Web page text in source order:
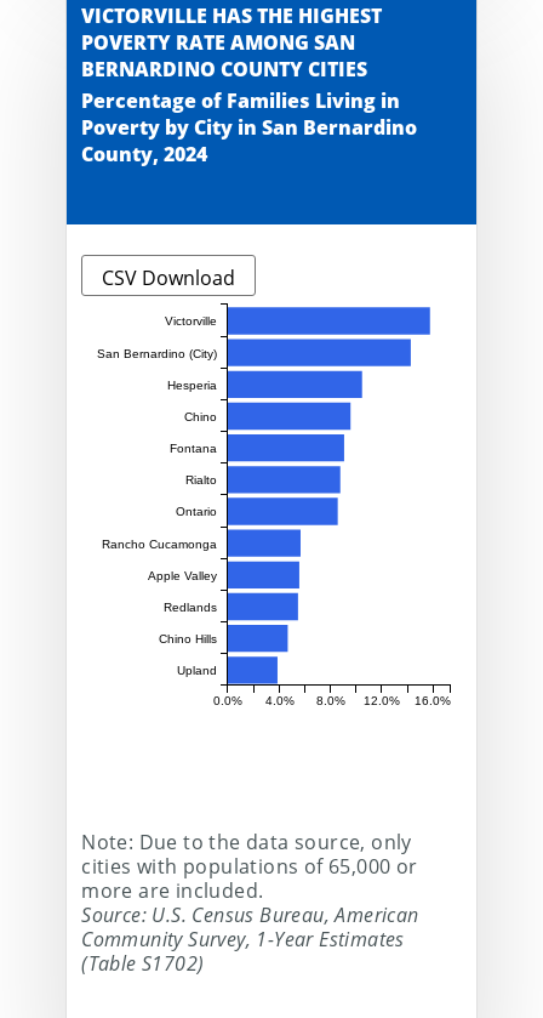
VICTORVILLE HAS THE HIGHEST
POVERTY RATE AMONG SAN
BERNARDINO COUNTY CITIES
Percentage of Families Living in
Poverty by City in San Bernardino
County, 2024
CSV Download
Victorville
San Bernardino (City)
Hesperia
Chino
Fontana
Rialto
Ontario
Rancho Cucamonga
Apple Valley
Redlands
Chino Hills
Upland
0.0% 4.0% 8.0% 12.0% 16.0%
Note: Due to the data source, only
cities with populations of 65,000 or
more are included.
Source: U.S. Census Bureau, American
Community Survey, 1-Year Estimates
(Table S1702)